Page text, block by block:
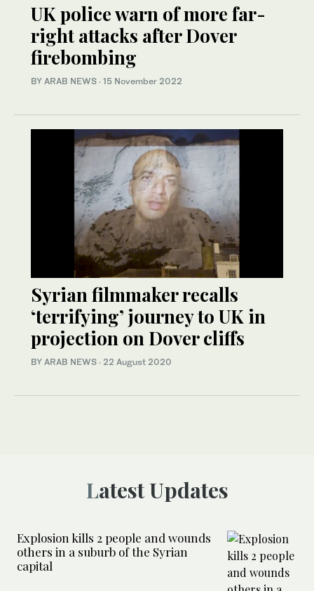
UK police warn of more far-
right attacks after Dover
firebombing
BY ARAB NEWS · 15 November 2022
Syrian filmmaker recalls
‘terrifying’ journey to UK in
projection on Dover cliffs
BY ARAB NEWS · 22 August 2020
Latest Updates
Explosion kills 2 people and wounds
others in a suburb of the Syrian
capital